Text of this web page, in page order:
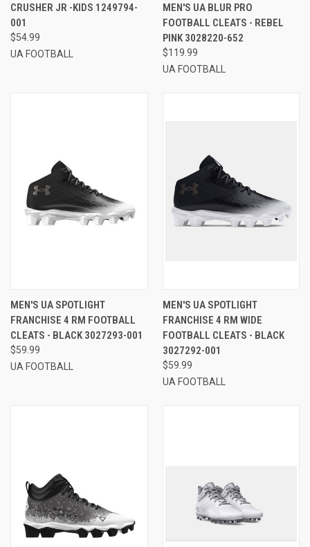
CRUSHER JR -KIDS 1249794-
001
$54.99
UA FOOTBALL
MEN'S UA BLUR PRO
FOOTBALL CLEATS - REBEL
PINK 3028220-652
$119.99
UA FOOTBALL
MEN'S UA SPOTLIGHT
FRANCHISE 4 RM FOOTBALL
CLEATS - BLACK 3027293-001
$59.99
UA FOOTBALL
MEN'S UA SPOTLIGHT
FRANCHISE 4 RM WIDE
FOOTBALL CLEATS - BLACK
3027292-001
$59.99
UA FOOTBALL